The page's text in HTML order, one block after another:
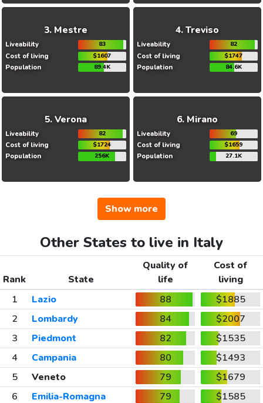
Mestre
Liveability 83
Cost of living $1607
Population 89.4K
Treviso
Liveability 82
Cost of living $1747
Population 84.6K
Verona
Liveability 82
Cost of living $1724
Population 256K
Mirano
Liveability 69
Cost of living $1659
Population 27.1K
Show more
Other States to live in Italy
Rank State
Quality of
life
Cost of
living
1
Lazio 88
$1885
2
Lombardy 84
$2007
3
Piedmont 82
$1535
4
Campania 80
$1493
5
Veneto 79
$1679
6
Emilia-Romagna 79
$1585